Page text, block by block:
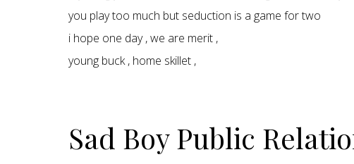
you play too much but seduction is a game for two
i hope one day , we are merit ,
young buck , home skillet ,
Sad Boy Public